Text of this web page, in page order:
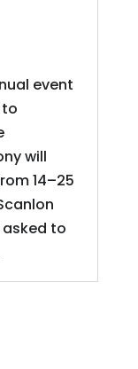
event
will
14–25
to